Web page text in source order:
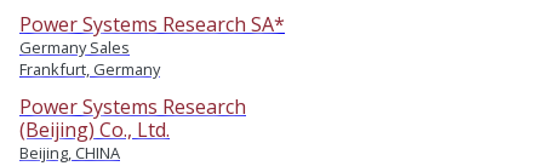
Power Systems Research SA*
Germany Sales
Frankfurt, Germany
Power Systems Research
(Beijing) Co., Ltd.
Beijing, CHINA